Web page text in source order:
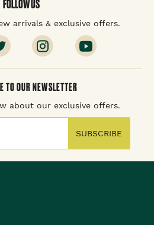
FOLLOW US
arrivals & exclusive offers.
TO OUR NEWSLETTER
about our exclusive offers.
SUBSCRIBE